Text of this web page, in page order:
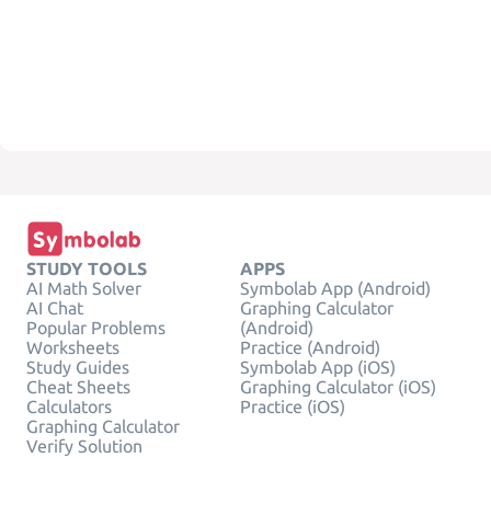
STUDY TOOLS
AI Math Solver
AI Chat
Popular Problems
Worksheets
Study Guides
Cheat Sheets
Calculators
Graphing Calculator
Verify Solution
APPS
Symbolab App (Android)
Graphing Calculator
(Android)
Practice (Android)
Symbolab App (iOS)
Graphing Calculator (iOS)
Practice (iOS)